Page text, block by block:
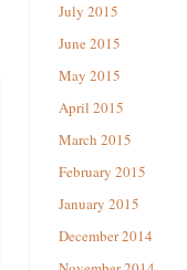
July 2015
June 2015
May 2015
April 2015
March 2015
February 2015
January 2015
December 2014